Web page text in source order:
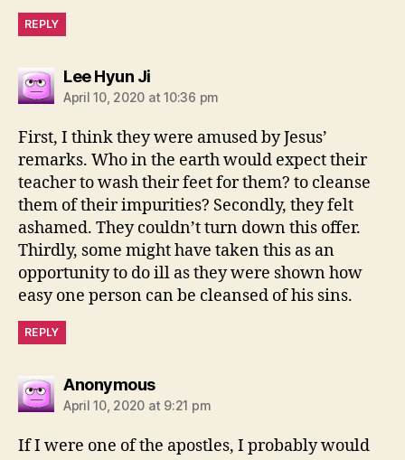
REPLY
Lee Hyun Jisays:
April 10, 2020 at 10:36 pm
First, I think they were amused by Jesus’
remarks. Who in the earth would expect their
teacher to wash their feet for them? to cleanse
them of their impurities? Secondly, they felt
ashamed. They couldn’t turn down this offer.
Thirdly, some might have taken this as an
opportunity to do ill as they were shown how
easy one person can be cleansed of his sins.
REPLY
Anonymoussays:
April 10, 2020 at 9:21 pm
If I were one of the apostles, I probably would